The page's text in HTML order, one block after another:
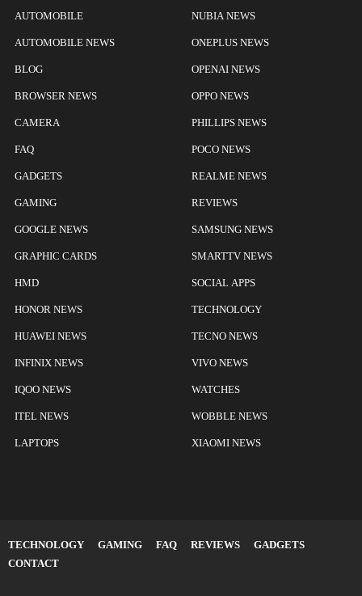
AUTOMOBILE
AUTOMOBILE NEWS
BLOG
BROWSER NEWS
CAMERA
FAQ
GADGETS
GAMING
GOOGLE NEWS
GRAPHIC CARDS
HMD
HONOR NEWS
HUAWEI NEWS
INFINIX NEWS
IQOO NEWS
ITEL NEWS
LAPTOPS
NUBIA NEWS
ONEPLUS NEWS
OPENAI NEWS
OPPO NEWS
PHILLIPS NEWS
POCO NEWS
REALME NEWS
REVIEWS
SAMSUNG NEWS
SMARTTV NEWS
SOCIAL APPS
TECHNOLOGY
TECNO NEWS
VIVO NEWS
WATCHES
WOBBLE NEWS
XIAOMI NEWS
TECHNOLOGY GAMING FAQ REVIEWS
GADGETS
CONTACT